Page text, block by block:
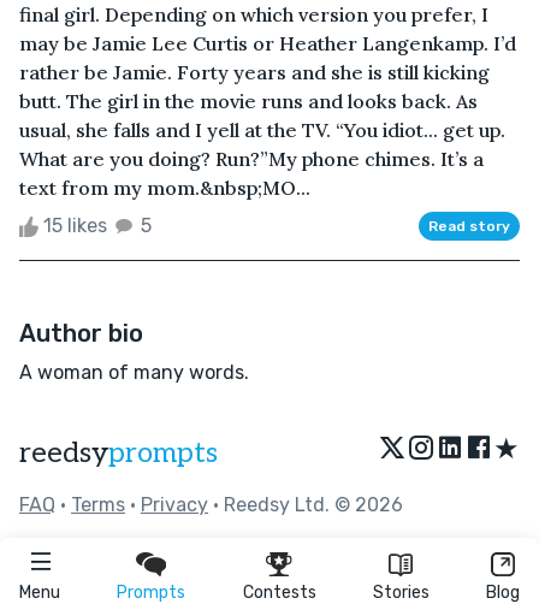
Menu Prompts Contests Stories Blog
final girl. Depending on which version you prefer, I
may be Jamie Lee Curtis or Heather Langenkamp. I’d
rather be Jamie. Forty years and she is still kicking
butt. The girl in the movie runs and looks back. As
usual, she falls and I yell at the TV. “You idiot... get up.
What are you doing? Run?”My phone chimes. It’s a
text from my mom.&nbsp;MO...
15 likes 5 Read story
Author bio
A woman of many words.
reedsyprompts ★
FAQ • Terms • Privacy • Reedsy Ltd. © 2026